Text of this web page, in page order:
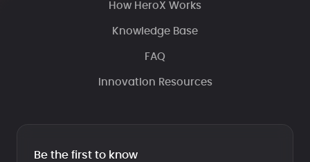
How HeroX Works
Knowledge Base
FAQ
Innovation Resources
Be the first to know